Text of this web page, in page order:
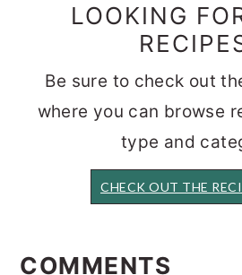
LOOKING
Be sure to check out
where you can browse
type and
CHECK OUT THE
COMMENTS